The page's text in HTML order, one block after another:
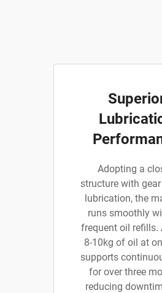
Adopting a
structure with
lubrication, the
runs smoothly
frequent oil refills.
8-10kg of oil at
supports
for over three
reducing